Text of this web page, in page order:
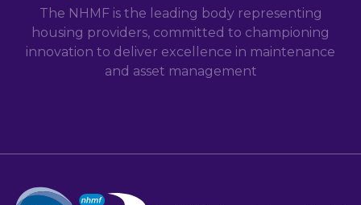
The NHMF is the leading body representing
housing providers, committed to championing
innovation to deliver excellence in maintenance
and asset management